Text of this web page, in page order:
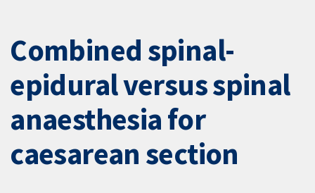
Combined spinal-
epidural versus spinal
anaesthesia for
caesarean section